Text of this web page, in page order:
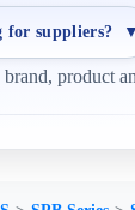
for suppliers? ▼
product